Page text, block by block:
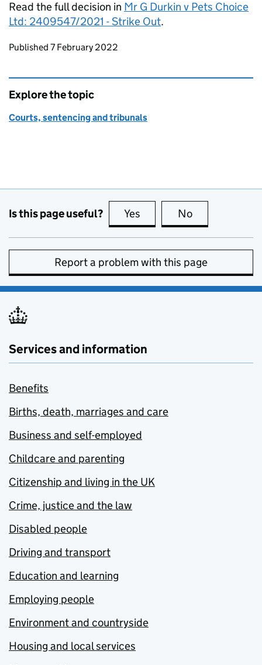
Read the full decision in Mr G Durkin v Pets Choice
Ltd: 2409547/2021 - Strike Out.
Updates to this page
Published 7 February 2022
Explore the topic
Courts, sentencing and tribunals
Is this page useful? Yes this page is useful
No
Report a problem with this page
Services and information
Benefits
Births, death, marriages and care
Business and self-employed
Childcare and parenting
Citizenship and living in the UK
Crime, justice and the law
Disabled people
Driving and transport
Education and learning
Employing people
Environment and countryside
Housing and local services